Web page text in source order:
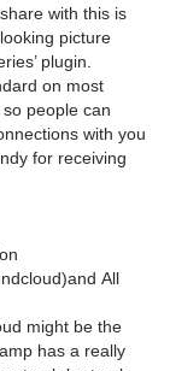
with this is
picture
plugin.
on most
people can
with you
for receiving
All
might be the
has a really